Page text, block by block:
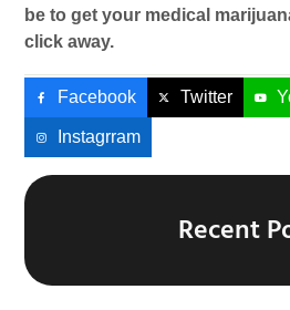
be to get your medical
click away.
Facebook Twitter
Instagrram
Recent